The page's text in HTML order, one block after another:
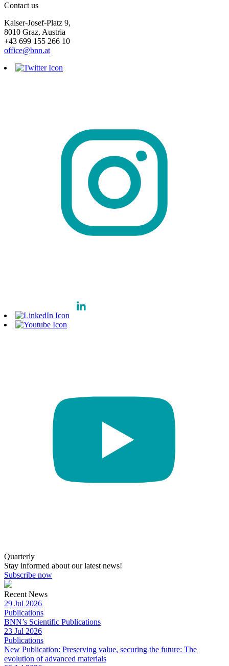
Contact us
Kaiser-Josef-Platz 9,
8010 Graz, Austria
+43 699 155 266 10
office@bnn.at
Quarterly
Stay informed about our latest news!
Subscribe now
Recent News
29 Jul 2026
Publications
BNN’s Scientific Publications
23 Jul 2026
Publications
New Publication: Preserving value, securing the future: The
evolution of advanced materials